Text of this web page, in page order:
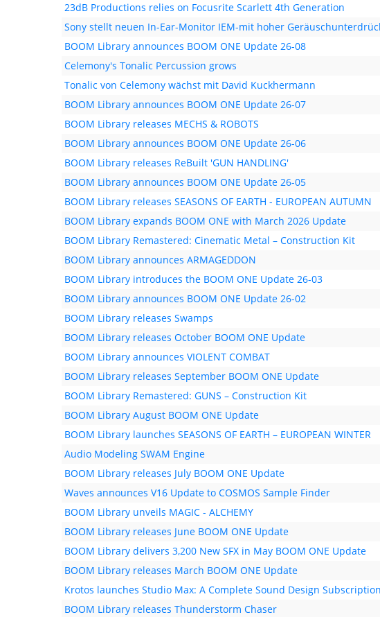
23dB Productions relies on Focusrite Scarlett 4th Generation
Sony stellt neuen In-Ear-Monitor IEM-mit hoher
BOOM Library announces BOOM ONE Update 26-08
Celemony's Tonalic Percussion grows
Tonalic von Celemony wächst mit David Kuckhermann
BOOM Library announces BOOM ONE Update 26-07
BOOM Library releases MECHS & ROBOTS
BOOM Library announces BOOM ONE Update 26-06
BOOM Library releases ReBuilt 'GUN HANDLING'
BOOM Library announces BOOM ONE Update 26-05
BOOM Library releases SEASONS OF EARTH - EUROPEAN AUTUMN
BOOM Library expands BOOM ONE with March 2026 Update
BOOM Library Remastered: Cinematic Metal – Construction Kit
BOOM Library announces ARMAGEDDON
BOOM Library introduces the BOOM ONE Update 26-03
BOOM Library announces BOOM ONE Update 26-02
BOOM Library releases Swamps
BOOM Library releases October BOOM ONE Update
BOOM Library announces VIOLENT COMBAT
BOOM Library releases September BOOM ONE Update
BOOM Library Remastered: GUNS – Construction Kit
BOOM Library August BOOM ONE Update
BOOM Library launches SEASONS OF EARTH – EUROPEAN WINTER
Audio Modeling SWAM Engine
BOOM Library releases July BOOM ONE Update
Waves announces V16 Update to COSMOS Sample Finder
BOOM Library unveils MAGIC - ALCHEMY
BOOM Library releases June BOOM ONE Update
BOOM Library delivers 3,200 New SFX in May BOOM ONE Update
BOOM Library releases March BOOM ONE Update
Krotos launches Studio Max: A Complete Sound Design Subscription
BOOM Library releases Thunderstorm Chaser